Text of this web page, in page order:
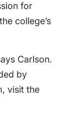
for
college’s
Carlson.
by
, visit the